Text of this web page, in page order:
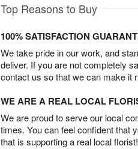
Top Reasons to Buy
100% SATISFACTION
We take pride in our work, and
deliver. If you are not completely
contact us so that we can make it
WE ARE A REAL LOCAL
We are proud to serve our local
times. You can feel confident that
that is supporting a real local florist!